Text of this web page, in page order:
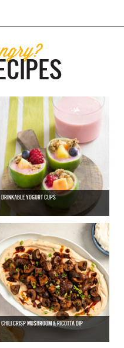
DRINKABLE YOGURT CUPS
CHILI CRISP MUSHROOM & RICOTTA DIP